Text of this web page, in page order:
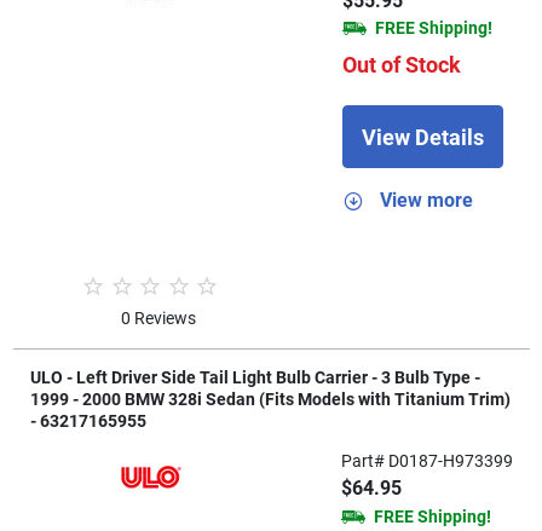
0 Reviews
FREE Shipping!
Out of Stock
View Details
View more
ULO - Left Driver Side Tail Light Bulb Carrier - 3 Bulb Type -
1999 - 2000 BMW 328i Sedan (Fits Models with Titanium Trim)
- 63217165955
Part# D0187-H973399
$64.95
FREE Shipping!